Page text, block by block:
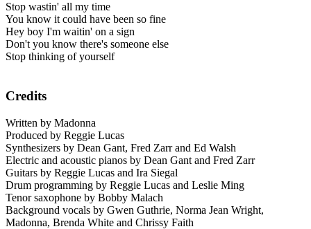
Stop wastin' all my time
You know it could have been so fine
Hey boy I'm waitin' on a sign
Don't you know there's someone else
Stop thinking of yourself
Credits
Written by Madonna
Produced by Reggie Lucas
Synthesizers by Dean Gant, Fred Zarr and Ed Walsh
Electric and acoustic pianos by Dean Gant and Fred Zarr
Guitars by Reggie Lucas and Ira Siegal
Drum programming by Reggie Lucas and Leslie Ming
Tenor saxophone by Bobby Malach
Background vocals by Gwen Guthrie, Norma Jean Wright,
Madonna, Brenda White and Chrissy Faith